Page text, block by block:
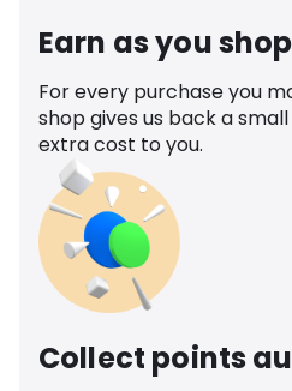
Earn as you shop
For every purchase you
shop gives us back a
extra cost to you.
Collect points